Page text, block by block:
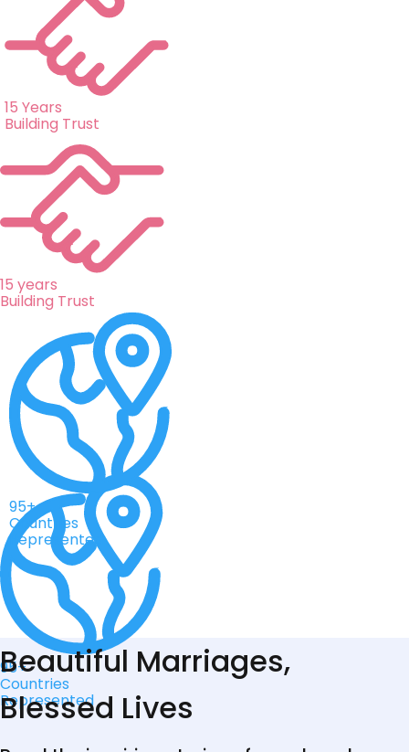
15 Years
Building Trust
15 years
Building Trust
95+
Countries
Represented
95+
Countries
Represented
Beautiful Marriages,
Blessed Lives